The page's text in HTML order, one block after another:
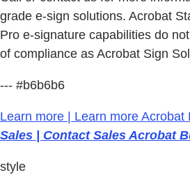
grade e-sign solutions. Acrobat
Pro e-signature capabilities do
of compliance as Acrobat Sign
--- #b6b6b6
Learn more | Learn more Acrobat
Sales | Contact Sales Acrobat
style